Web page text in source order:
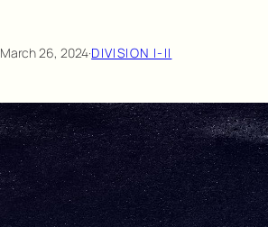
March 26, 2024·DIVISION I-II